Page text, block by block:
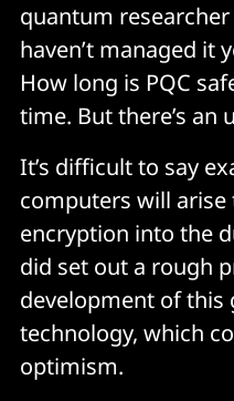
quantum
haven’t managed it
How long is PQC
time. But there’s an
It’s difficult to say
computers will
encryption into the
did set out a rough
development of this
technology, which
optimism.